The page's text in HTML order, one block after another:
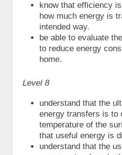
know that efficiency
how much energy is
intended way.
be able to evaluate
to reduce energy
home.
Level 8
understand that the
energy transfers is to
temperature of the
that useful energy is
understand that the